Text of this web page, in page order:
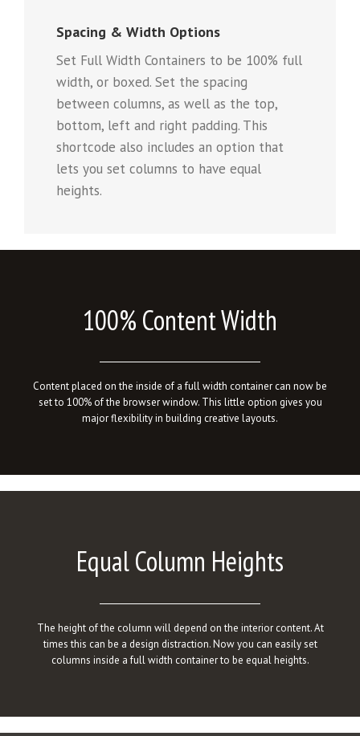
Spacing & Width Options
Set Full Width Containers to be 100% full
width, or boxed. Set the spacing
between columns, as well as the top,
bottom, left and right padding. This
shortcode also includes an option that
lets you set columns to have equal
heights.
100% Content Width
Content placed on the inside of a full width container can now be
set to 100% of the browser window. This little option gives you
major flexibility in building creative layouts.
Equal Column Heights
The height of the column will depend on the interior content. At
times this can be a design distraction. Now you can easily set
columns inside a full width container to be equal heights.